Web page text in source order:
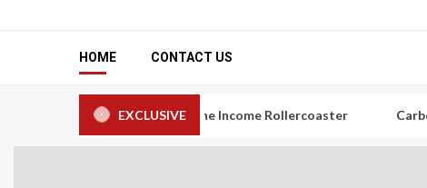
HOME CONTACT US
EXCLUSIVE
The Art of Taming the Income Rollercoaster Carbon Credit